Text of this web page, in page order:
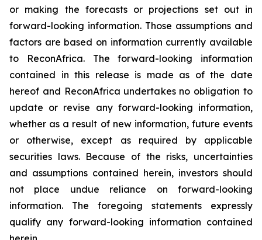
or making the forecasts or projections set out in
forward-looking information. Those assumptions and
factors are based on information currently available
to ReconAfrica. The forward-looking information
contained in this release is made as of the date
hereof and ReconAfrica undertakes no obligation to
update or revise any forward-looking information,
whether as a result of new information, future events
or otherwise, except as required by applicable
securities laws. Because of the risks, uncertainties
and assumptions contained herein, investors should
not place undue reliance on forward-looking
information. The foregoing statements expressly
qualify any forward-looking information contained